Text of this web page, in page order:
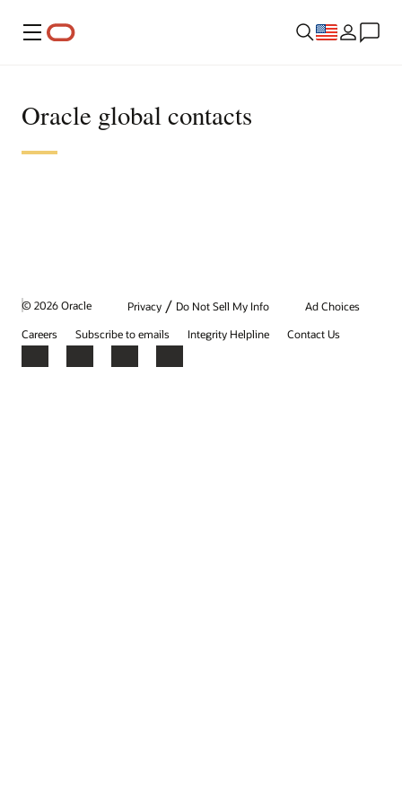
Menu
Oracle global contacts
© 2026 Oracle Privacy / Do Not Sell My Info
Ad Choices
Careers
Subscribe to emails Integrity Helpline Contact Us
Facebook
X LinkedInYouTube